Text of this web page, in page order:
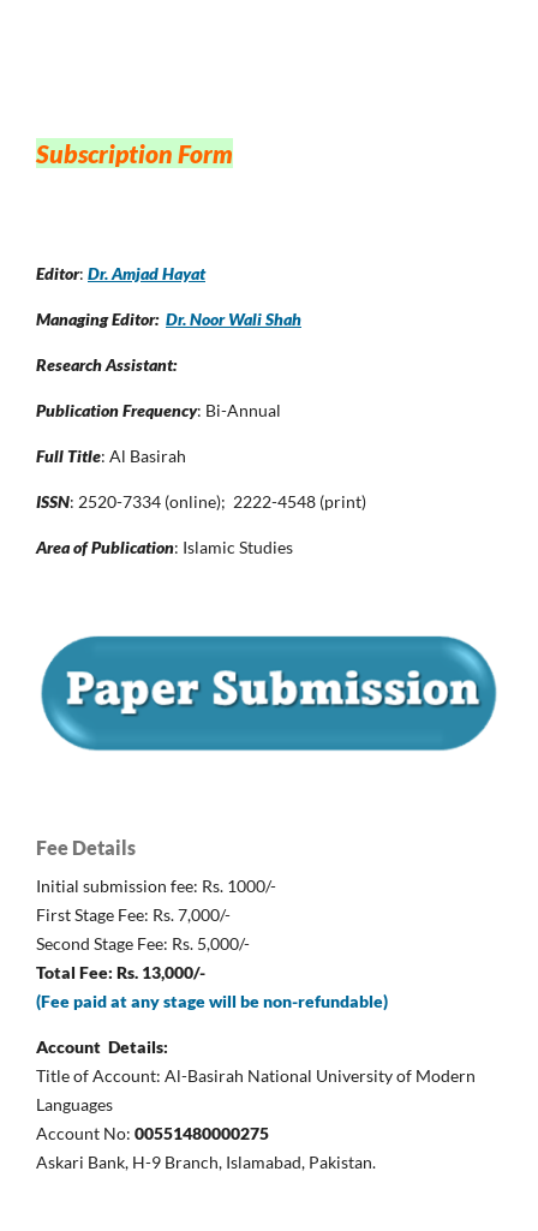
Subscription Form
Editor: Dr. Amjad Hayat
Managing Editor: Dr. Noor Wali Shah
Research Assistant:
Publication Frequency: Bi-Annual
Full Title: Al Basirah
ISSN: 2520-7334 (online); 2222-4548 (print)
Area of Publication: Islamic Studies
Fee Details
Initial submission fee: Rs. 1000/-
First Stage Fee: Rs. 7,000/-
Second Stage Fee: Rs. 5,000/-
Total Fee: Rs. 13,000/-
(Fee paid at any stage will be non-refundable)
Account Details:
Title of Account: Al-Basirah National University of Modern
Languages
Account No: 00551480000275
Askari Bank, H-9 Branch, Islamabad, Pakistan.